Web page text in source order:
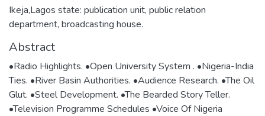
Ikeja,Lagos state: publication unit, public relation
department, broadcasting house.
Abstract
•Radio Highlights. •Open University System . •Nigeria-India
Ties. •River Basin Authorities. •Audience Research. •The Oil
Glut. •Steel Development. •The Bearded Story Teller.
•Television Programme Schedules •Voice Of Nigeria